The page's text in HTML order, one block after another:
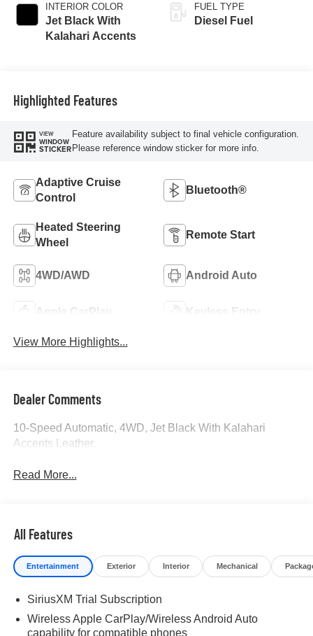
INTERIOR COLOR
Jet Black With
Kalahari Accents
FUEL TYPE
Diesel Fuel
Highlighted Features
VIEW
WINDOW
STICKER
Feature availability subject to final vehicle configuration.
Please reference window sticker for more info.
Adaptive Cruise
Control
Bluetooth®
Heated Steering
Wheel
Remote Start
4WD/AWD Android Auto
Apple CarPlay Keyless Entry
View More Highlights...
Dealer Comments
10-Speed Automatic, 4WD, Jet Black With Kalahari
Accents Leather.
Read More...
All Features
Entertainment Exterior Interior Mechanical
SiriusXM Trial Subscription
Wireless Apple CarPlay/Wireless Android Auto
capability for compatible phones